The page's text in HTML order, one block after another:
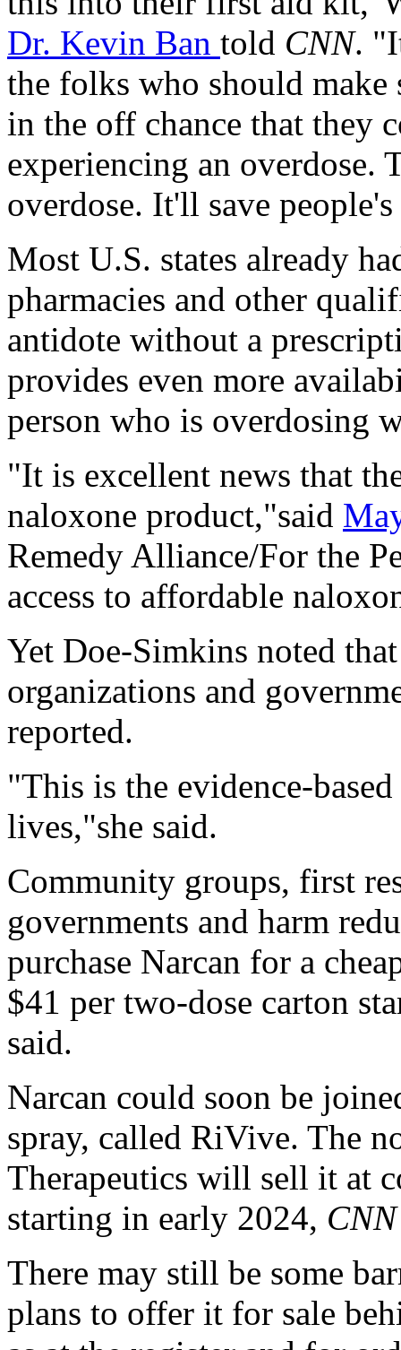
Dr. Kevin Ban told CNN.
the folks who should make
in the off chance that they
experiencing an overdose.
overdose. It'll save
Most U.S. states already
pharmacies and other
antidote without a
provides even more
person who is overdosing
"It is excellent news that
naloxone product,"said
Remedy Alliance/For the
access to affordable
Yet Doe-Simkins noted
organizations and
reported.
"This is the evidence-
lives,"she said.
Community groups, first
governments and harm
purchase Narcan for a
$41 per two-dose carton
said.
Narcan could soon be
spray, called RiVive. The
Therapeutics will sell it at
starting in early 2024, CNN
There may still be some
plans to offer it for sale